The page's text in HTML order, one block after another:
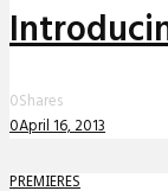
0Shares
0April 16, 2013
PREMIERES